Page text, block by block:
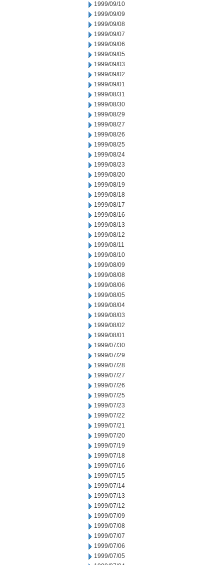
1999/09/10
1999/09/09
1999/09/08
1999/09/07
1999/09/06
1999/09/05
1999/09/03
1999/09/02
1999/09/01
1999/08/31
1999/08/30
1999/08/29
1999/08/27
1999/08/26
1999/08/25
1999/08/24
1999/08/23
1999/08/20
1999/08/19
1999/08/18
1999/08/17
1999/08/16
1999/08/13
1999/08/12
1999/08/11
1999/08/10
1999/08/09
1999/08/08
1999/08/06
1999/08/05
1999/08/04
1999/08/03
1999/08/02
1999/08/01
1999/07/30
1999/07/29
1999/07/28
1999/07/27
1999/07/26
1999/07/25
1999/07/23
1999/07/22
1999/07/21
1999/07/20
1999/07/19
1999/07/18
1999/07/16
1999/07/15
1999/07/14
1999/07/13
1999/07/12
1999/07/09
1999/07/08
1999/07/07
1999/07/06
1999/07/05